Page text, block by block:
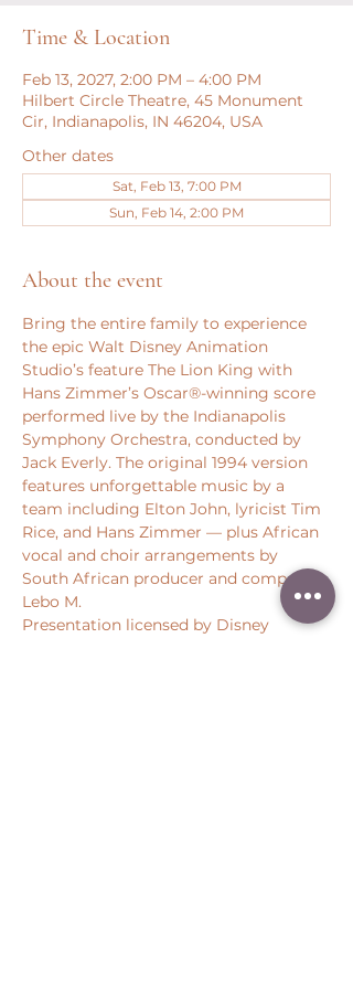
Time & Location
Feb 13, 2027, 2:00 PM – 4:00 PM
Hilbert Circle Theatre, 45 Monument
Cir, Indianapolis, IN 46204, USA
Other dates
Sat, Feb 13, 7:00 PM
Sun, Feb 14, 2:00 PM
About the event
Bring the entire family to experience
the epic Walt Disney Animation
Studio’s feature The Lion King with
Hans Zimmer’s Oscar®-winning score
performed live by the Indianapolis
Symphony Orchestra, conducted by
Jack Everly. The original 1994 version
features unforgettable music by a
team including Elton John, lyricist Tim
Rice, and Hans Zimmer — plus African
vocal and choir arrangements by
South African producer and composer
Lebo M.
Presentation licensed by Disney